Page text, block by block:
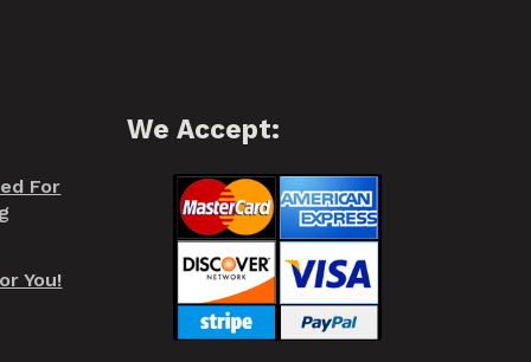
For
You!
We Accept: